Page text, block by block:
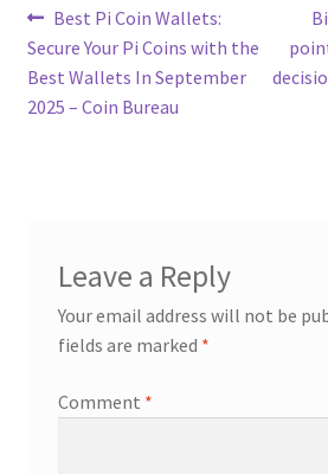
Post
navigation
Previous
post:
Best Pi Coin Wallets:
Secure Your Pi Coins with the
Best Wallets In September
2025 – Coin Bureau
Leave a Reply
Your email address will not be
fields are marked *
Comment *